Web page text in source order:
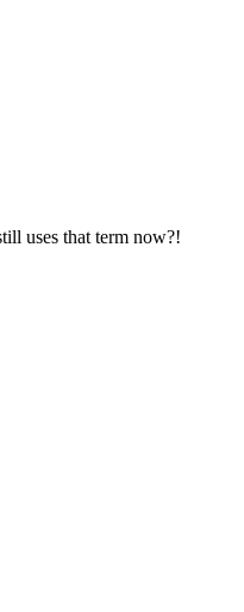
uses that term now?!